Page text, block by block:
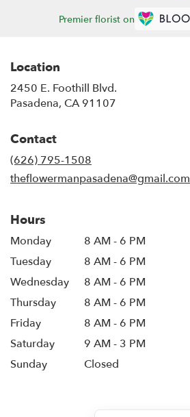
Premier florist on
Location
2450 E. Foothill Blvd.
Pasadena, CA 91107
Contact
(626) 795-1508
theflowermanpasadena@gmail.com
Hours
Monday
8 AM - 6 PM
Tuesday
8 AM - 6 PM
Wednesday
8 AM - 6 PM
Thursday
8 AM - 6 PM
Friday
8 AM - 6 PM
Saturday
9 AM - 3 PM
Sunday
Closed